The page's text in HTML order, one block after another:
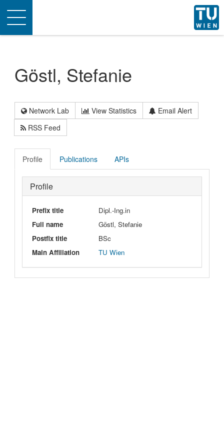
Toggle
navigation
Göstl, Stefanie
Network Lab View Statistics
Email Alert
RSS Feed
Profile Publications APIs
Profile
Prefix title
Dipl.-Ing.in
Full name
Göstl, Stefanie
Postfix title
BSc
Main Affiliation
TU Wien